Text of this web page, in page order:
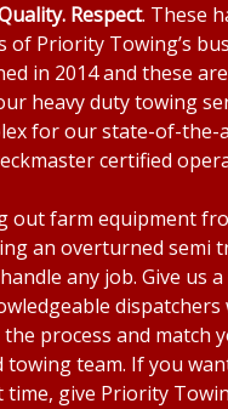
Respect. These
of Priority Towing’s
in 2014 and these
heavy duty towing
for our state-of-the-
certified
out farm equipment
an overturned semi
any job. Give us
dispatchers
process and match
towing team. If you
give Priority